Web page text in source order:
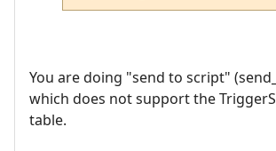
You are doing "send to script"
which does not support the
table.